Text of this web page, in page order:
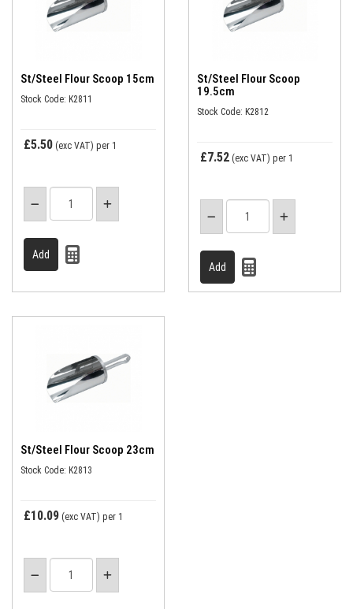
St/Steel Flour Scoop 15cm
Stock Code: K2811
£5.50 (exc VAT) per 1
St/Steel Flour Scoop
19.5cm
Stock Code: K2812
£7.52 (exc VAT) per 1
St/Steel Flour Scoop 23cm
Stock Code: K2813
£10.09 (exc VAT) per 1